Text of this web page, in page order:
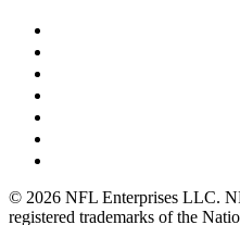
© 2026 NFL Enterprises LLC.
registered trademarks of the